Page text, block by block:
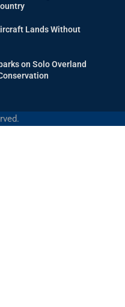
Lands Without
on Solo Overland